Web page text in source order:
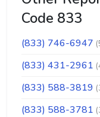
Code 833
(833) 746-6947
(833) 431-2961
(833) 588-3819
(833) 588-3781